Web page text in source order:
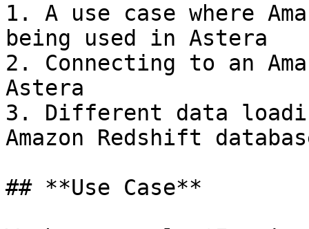
1. A use case where
being used in Astera
2. Connecting to an
Astera
3. Different data
Amazon Redshift
## **Use Case**